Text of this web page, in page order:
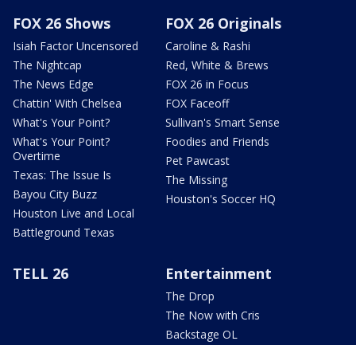
FOX 26 Shows
Isiah Factor Uncensored
The Nightcap
The News Edge
Chattin' With Chelsea
What's Your Point?
What's Your Point?
Overtime
Texas: The Issue Is
Bayou City Buzz
Houston Live and Local
Battleground Texas
FOX 26 Originals
Caroline & Rashi
Red, White & Brews
FOX 26 in Focus
FOX Faceoff
Sullivan's Smart Sense
Foodies and Friends
Pet Pawcast
The Missing
Houston's Soccer HQ
TELL 26 Entertainment
The Drop
The Now with Cris
Backstage OL